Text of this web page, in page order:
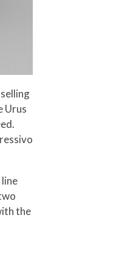
Urus
the